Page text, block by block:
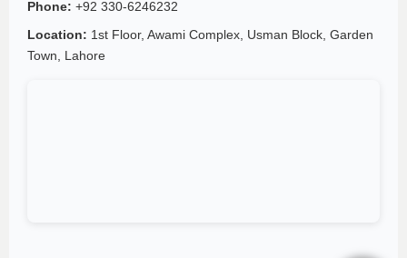
Phone: +92 330-6246232
Location: 1st Floor, Awami Complex, Usman Block, Garden
Town, Lahore